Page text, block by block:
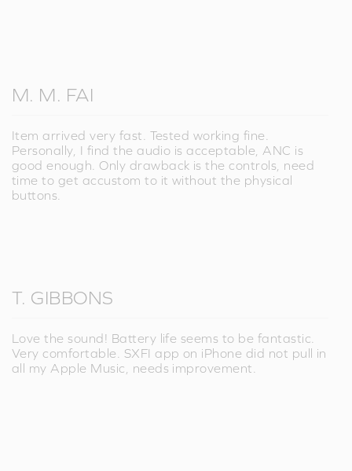
M. M. FAI
Item arrived very fast. Tested working fine.
Personally, I find the audio is acceptable, ANC is
good enough. Only drawback is the controls, need
time to get accustom to it without the physical
buttons.
T. GIBBONS
Love the sound! Battery life seems to be fantastic.
Very comfortable. SXFI app on iPhone did not pull in
all my Apple Music, needs improvement.